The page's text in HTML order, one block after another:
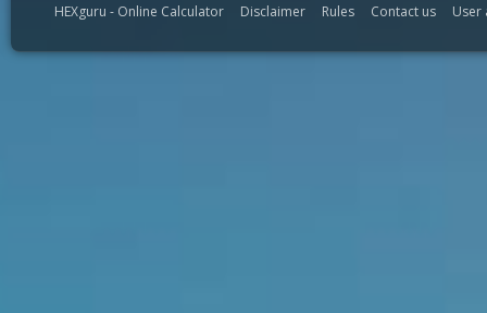
HEXguru - Online Calculator Disclaimer Rules Contact us User